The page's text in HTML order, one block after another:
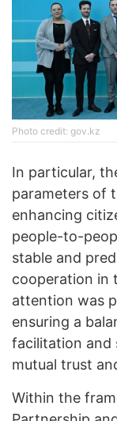
Photo credit: gov.kz
In particular,
parameters of
enhancing
people-to-
stable and
cooperation in
attention was
ensuring a
facilitation and
mutual trust
Within the